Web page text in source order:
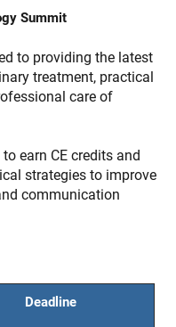
Summit
to providing the latest
treatment, practical
care of
earn CE credits and
strategies to improve
communication
Deadline